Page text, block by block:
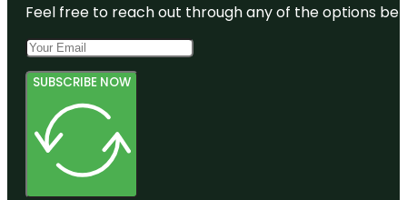
Feel free to reach out through any of the options
SUBSCRIBE NOW